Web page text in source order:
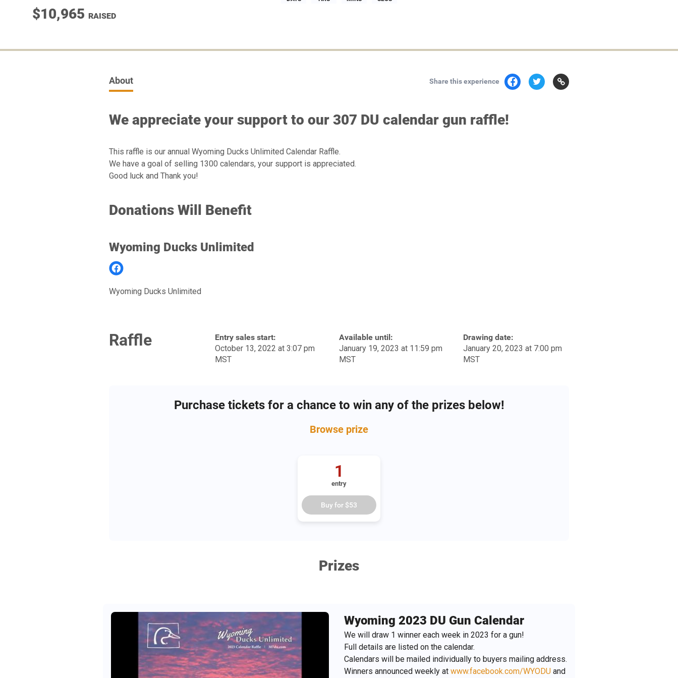
$10,965 RAISED
Share this experience
About
We appreciate your support to our 307 DU calendar gun raffle!
This raffle is our annual Wyoming Ducks Unlimited Calendar Raffle.
We have a goal of selling 1300 calendars, your support is appreciated.
Good luck and Thank you!
Donations Will Benefit
Wyoming Ducks Unlimited
Wyoming Ducks Unlimited
Raffle
Entry sales start:
October 13, 2022 at 3:07 pm
MST
Available until:
January 19, 2023 at 11:59 pm
MST
Drawing date:
January 20, 2023 at 7:00 pm
MST
Purchase tickets for a chance to win any of the prizes below!
Browse prize
1
entry
Buy for $53
Prizes
Wyoming 2023 DU Gun Calendar
We will draw 1 winner each week in 2023 for a gun!
Full details are listed on the calendar.
Calendars will be mailed individually to buyers mailing address.
Winners announced weekly at www.facebook.com/WYODU and